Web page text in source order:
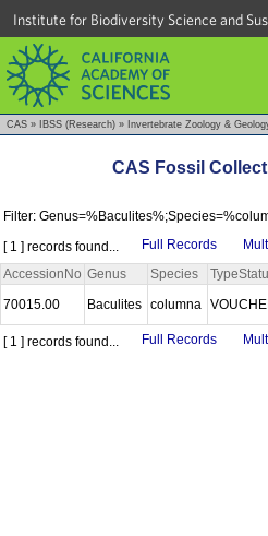
Institute for Biodiversity Science and
CAS » IBSS (Research) » Invertebrate Zoology &
CAS Fossil
Filter:
[ 1 ] records found...
Full Records
AccessionNo Genus Species
70015.00
Baculites columna
[ 1 ] records found... Full Records